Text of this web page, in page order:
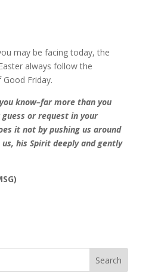
may be facing today, the
always follow the
Friday.
know–far more than you
or request in your
it not by pushing us around
his Spirit deeply and gently
Search